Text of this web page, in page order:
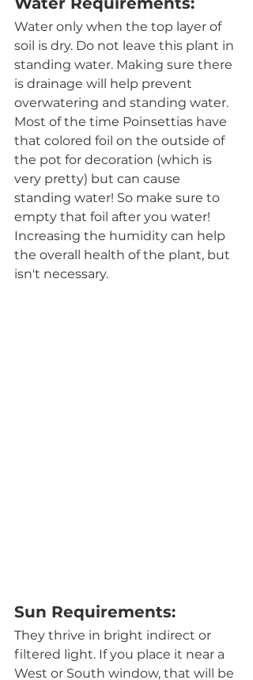
Water only when the top layer of
soil is dry. Do not leave this plant in
standing water. Making sure there
is drainage will help prevent
overwatering and standing water.
Most of the time Poinsettias have
that colored foil on the outside of
the pot for decoration (which is
very pretty) but can cause
standing water! So make sure to
empty that foil after you water!
Increasing the humidity can help
the overall health of the plant, but
isn't necessary.
Sun Requirements:
They thrive in bright indirect or
filtered light. If you place it near a
West or South window, that will be